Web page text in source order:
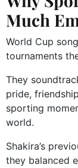
Much
World Cup
tournaments
They
pride,
sporting
world.
Shakira’s
they balanced